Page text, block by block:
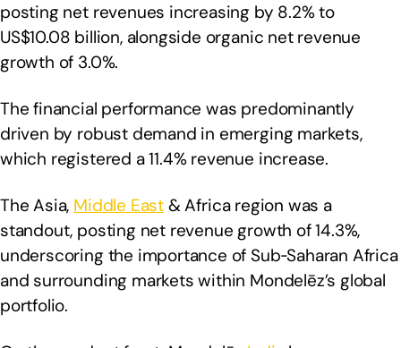
posting net revenues increasing by 8.2% to
US$10.08 billion, alongside organic net revenue
growth of 3.0%.
The financial performance was predominantly
driven by robust demand in emerging markets,
which registered a 11.4% revenue increase.
The Asia, Middle East & Africa region was a
standout, posting net revenue growth of 14.3%,
underscoring the importance of Sub‑Saharan Africa
and surrounding markets within Mondelēz’s global
portfolio.